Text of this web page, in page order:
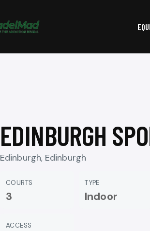
EDINBURGH
Edinburgh, Edinburgh
COURTS
3
TYPE
Indoor
ACCESS